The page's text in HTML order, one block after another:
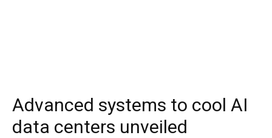
Advanced systems to cool AI
data centers unveiled